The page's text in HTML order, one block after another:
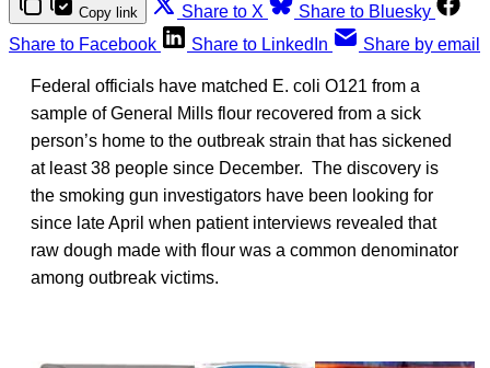
Copy link Share to X
Share to Bluesky
Share to Facebook
Share to LinkedIn Share by email
Federal officials have matched E. coli O121 from a
sample of General Mills flour recovered from a sick
person’s home to the outbreak strain that has sickened
at least 38 people since December. The discovery is
the smoking gun investigators have been looking for
since late April when patient interviews revealed that
raw dough made with flour was a common denominator
among outbreak victims.